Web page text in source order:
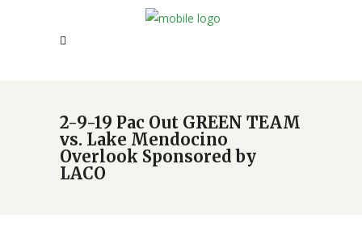
2-9-19 Pac Out GREEN TEAM
vs. Lake Mendocino
Overlook Sponsored by
LACO